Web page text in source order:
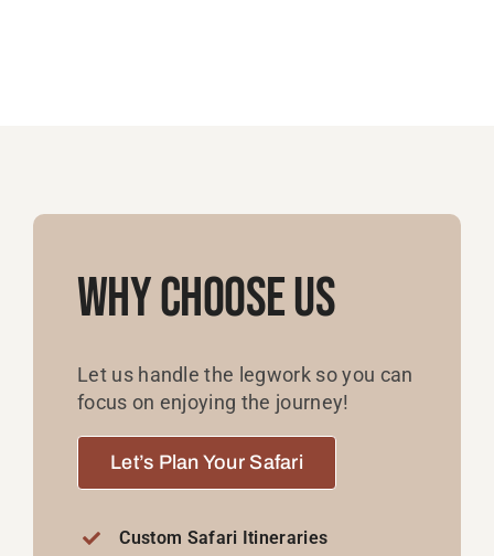
Why Choose Us
Let us handle the legwork so you can
focus on enjoying the journey!
Let’s Plan Your Safari
Custom Safari Itineraries